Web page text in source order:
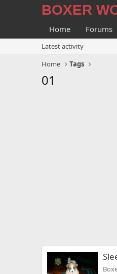
BOXER
Home Forums
Latest activity
Home
Tags
01